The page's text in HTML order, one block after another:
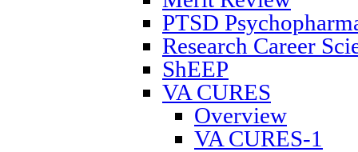
PTSD
Research Career
ShEEP
VA CURES
Overview
VA CURES-1